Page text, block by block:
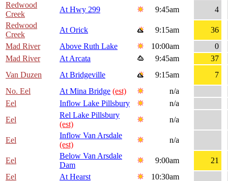
Redwood
Creek
At Hwy 299 9:45am
4
Redwood
Creek
At Orick 9:15am
36
Mad River
Above Ruth Lake 10:00am
0
Mad River
At Arcata 9:45am
37
Van Duzen
At Bridgeville 9:15am
7
No. Eel
At Mina Bridge (est)
n/a
Eel
Inflow Lake Pillsbury
n/a
Eel
Rel Lake Pillsbury
(est)
n/a
Eel
Inflow Van Arsdale
(est)
n/a
Eel
Below Van Arsdale
Dam
9:00am
21
Eel
At Hearst
10:30am